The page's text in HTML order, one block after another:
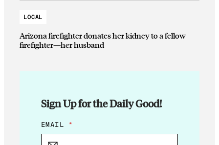
LOCAL
Arizona firefighter donates her kidney to a fellow
firefighter—her husband
Sign Up for the Daily Good!
*
E
EMAIL *